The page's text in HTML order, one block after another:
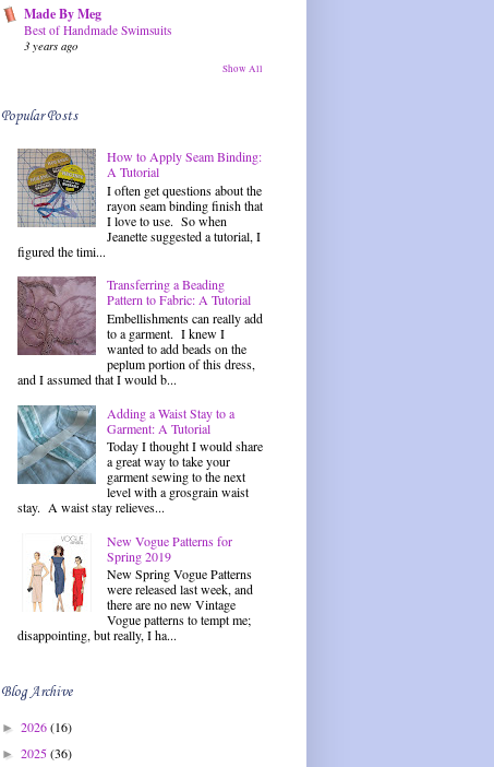
Made By Meg
Best of Handmade Swimsuits
3 years ago
Show All
Popular Posts
How to Apply Seam Binding:
A Tutorial
I often get questions about the
rayon seam binding finish that
I love to use. So when
Jeanette suggested a tutorial, I
figured the timi...
Transferring a Beading
Pattern to Fabric: A Tutorial
Embellishments can really add
to a garment. I knew I
wanted to add beads on the
peplum portion of this dress,
and I assumed that I would b...
Adding a Waist Stay to a
Garment: A Tutorial
Today I thought I would share
a great way to take your
garment sewing to the next
level with a grosgrain waist
stay. A waist stay relieves...
New Vogue Patterns for
Spring 2019
New Spring Vogue Patterns
were released last week, and
there are no new Vintage
Vogue patterns to tempt me;
disappointing, but really, I ha...
Blog Archive
► 2026(16)
► 2025(36)